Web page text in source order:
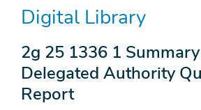
Digital Library
2g 25 1336 1
Delegated Authority
Report